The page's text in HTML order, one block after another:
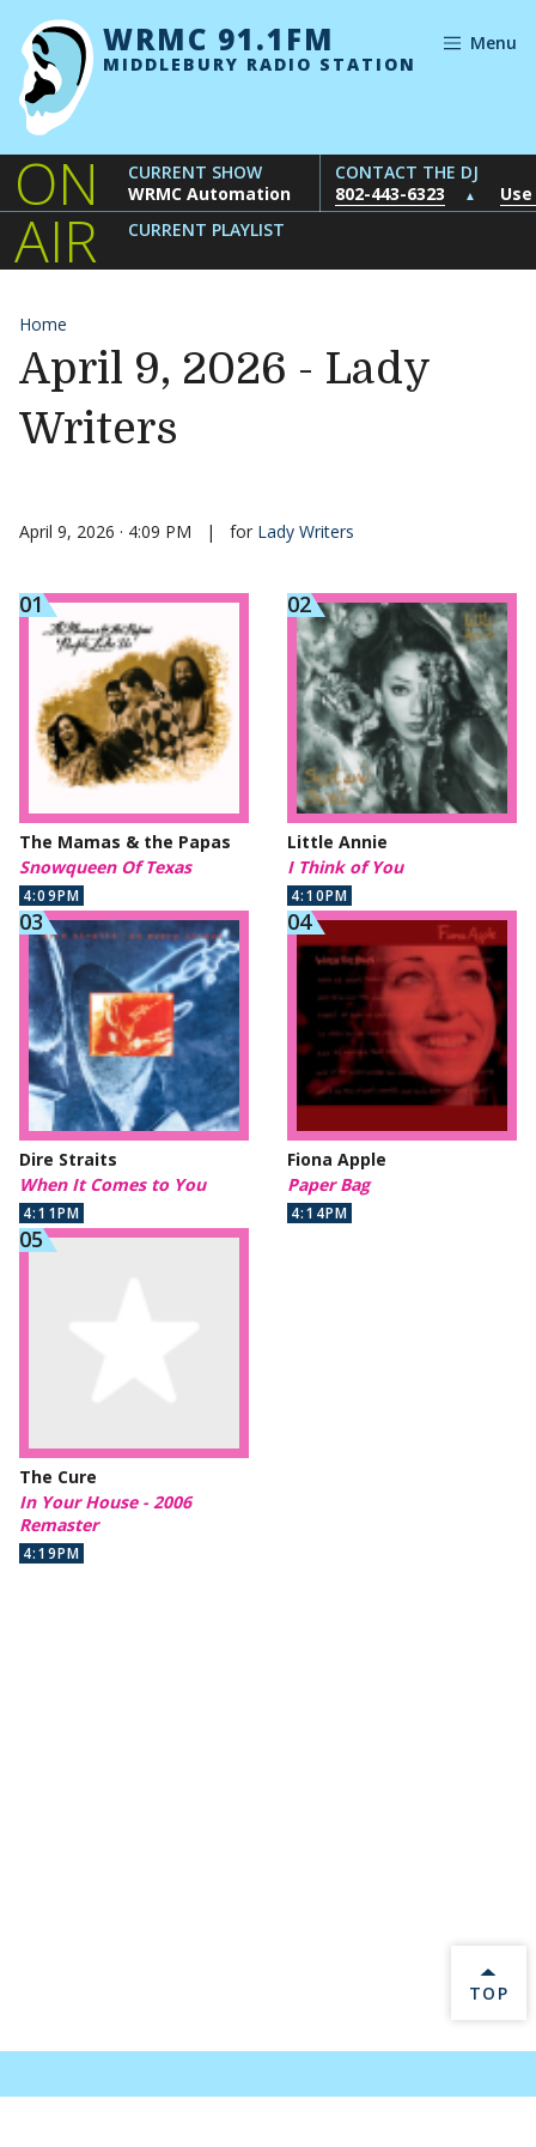
Skip to content
WRMC 91.1FM
MIDDLEBURY RADIO STATION
Menu
ON
AIR
CURRENT SHOW
WRMC Automation
CONTACT THE DJ
802-443-6323
▲
CURRENT PLAYLIST
Home
April 9, 2026 - Lady
Writers
April 9, 2026 · 4:09 PM | for Lady Writers
The Mamas & the Papas
Snowqueen Of Texas
4:09PM
Little Annie
I Think of You
4:10PM
Dire Straits
When It Comes to You
4:11PM
Fiona Apple
Paper Bag
4:14PM
The Cure
In Your House - 2006
Remaster
4:19PM
BACK
TOP